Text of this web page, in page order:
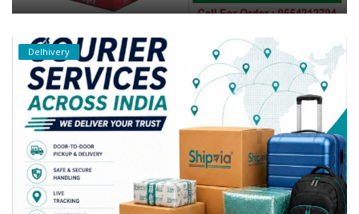
Advertising
courier services
contact
About Us
Covid 19
Delhivery